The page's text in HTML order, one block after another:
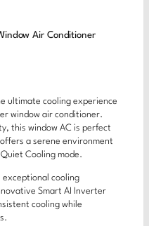
Air Conditioner
ultimate cooling experience
window air conditioner.
this window AC is perfect
a serene environment
Cooling mode.
exceptional cooling
Smart AI Inverter
cooling while